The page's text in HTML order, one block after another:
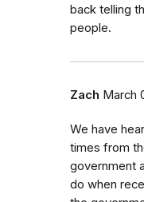
back telling
people.
Zach March
We have
times from
government
do when